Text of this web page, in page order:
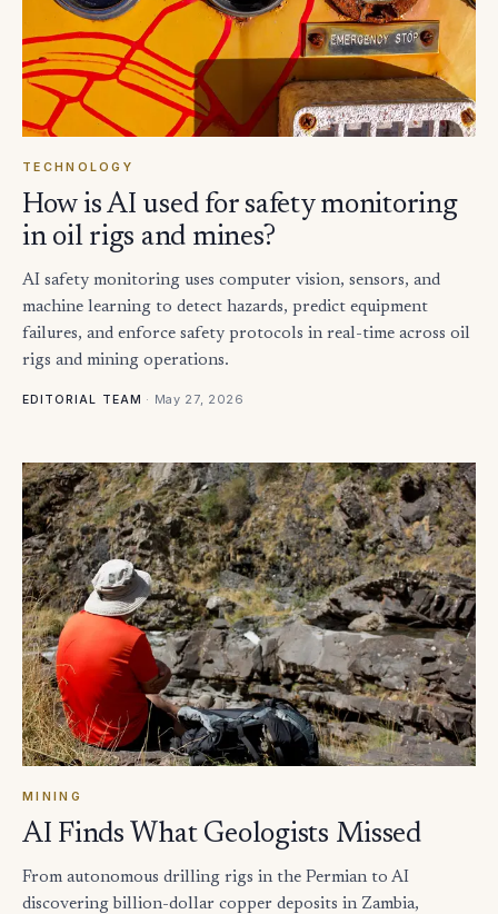
TECHNOLOGY
How is AI used for safety monitoring
in oil rigs and mines?
AI safety monitoring uses computer vision, sensors, and
machine learning to detect hazards, predict equipment
failures, and enforce safety protocols in real-time across oil
rigs and mining operations.
EDITORIAL TEAM · May 27, 2026
MINING
AI Finds What Geologists Missed
From autonomous drilling rigs in the Permian to AI
discovering billion-dollar copper deposits in Zambia,